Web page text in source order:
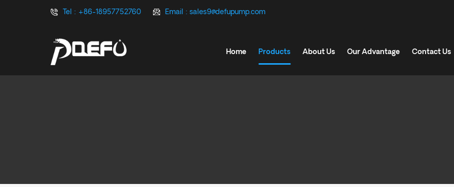
Tel : +86-18957752760 Email : sales9@defupump.com
Home Products About Us Our Advantage Contact Us